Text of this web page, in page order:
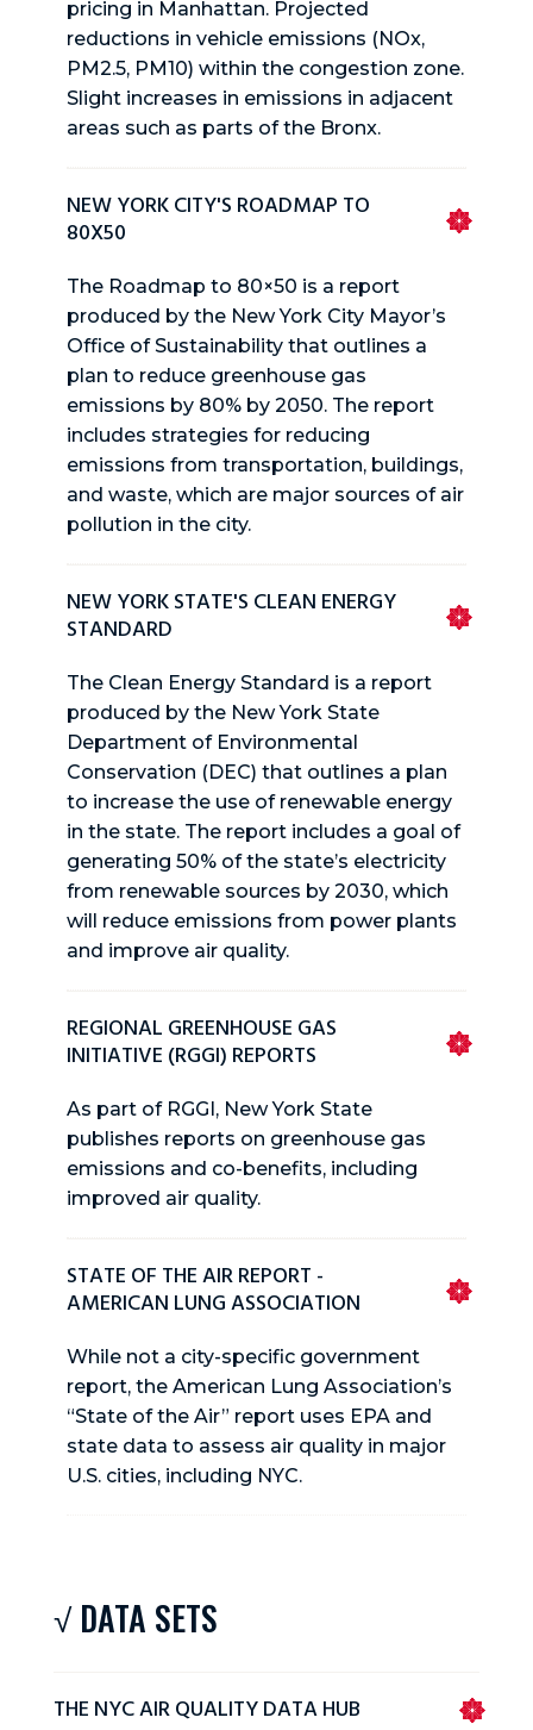
pricing in Manhattan. Projected
reductions in vehicle emissions (NOx,
PM2.5, PM10) within the congestion zone.
Slight increases in emissions in adjacent
areas such as parts of the Bronx.
NEW YORK CITY'S ROADMAP TO
80X50
The Roadmap to 80×50 is a report
produced by the New York City Mayor’s
Office of Sustainability that outlines a
plan to reduce greenhouse gas
emissions by 80% by 2050. The report
includes strategies for reducing
emissions from transportation, buildings,
and waste, which are major sources of air
pollution in the city.
NEW YORK STATE'S CLEAN ENERGY
STANDARD
The Clean Energy Standard is a report
produced by the New York State
Department of Environmental
Conservation (DEC) that outlines a plan
to increase the use of renewable energy
in the state. The report includes a goal of
generating 50% of the state’s electricity
from renewable sources by 2030, which
will reduce emissions from power plants
and improve air quality.
REGIONAL GREENHOUSE GAS
INITIATIVE (RGGI) REPORTS
As part of RGGI, New York State
publishes reports on greenhouse gas
emissions and co-benefits, including
improved air quality.
STATE OF THE AIR REPORT -
AMERICAN LUNG ASSOCIATION
While not a city-specific government
report, the American Lung Association’s
“State of the Air” report uses EPA and
state data to assess air quality in major
U.S. cities, including NYC.
√ DATA SETS
THE NYC AIR QUALITY DATA HUB